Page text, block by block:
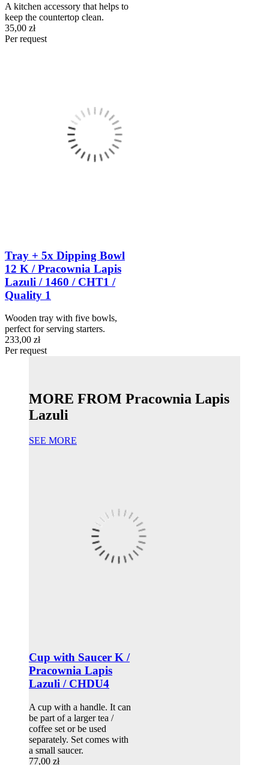
A kitchen accessory that helps to
keep the countertop clean.
35,00 zł
Per request
Tray + 5x Dipping Bowl
12 K / Pracownia Lapis
Lazuli / 1460 / CHT1 /
Quality 1
Wooden tray with five bowls,
perfect for serving starters.
233,00 zł
Per request
MORE FROM Pracownia Lapis
Lazuli
SEE MORE
Cup with Saucer K /
Pracownia Lapis
Lazuli / CHDU4
A cup with a handle. It can
be part of a larger tea /
coffee set or be used
separately. Set comes with
a small saucer.
77,00 zł